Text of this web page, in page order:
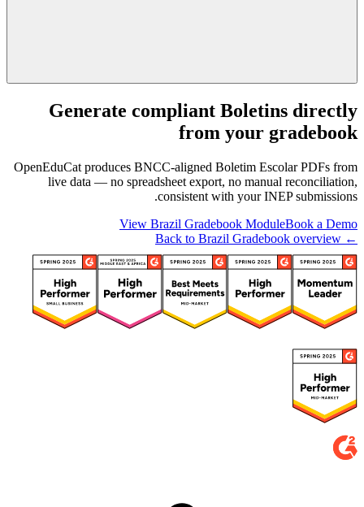
Generate compliant Boletins directly
from your gradebook
OpenEduCat produces BNCC-aligned Boletim Escolar PDFs from
live data — no spreadsheet export, no manual reconciliation,
consistent with your INEP submissions.
View Brazil Gradebook ModuleBook a Demo
← Back to Brazil Gradebook overview